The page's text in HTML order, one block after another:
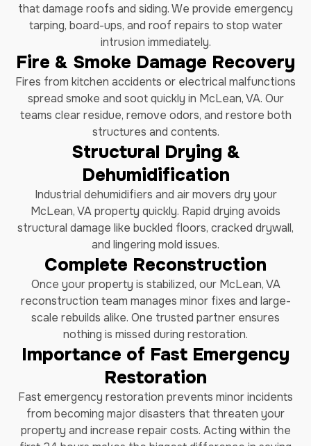
that damage roofs and siding. We provide emergency
tarping, board-ups, and roof repairs to stop water
intrusion immediately.
Fire & Smoke Damage Recovery
Fires from kitchen accidents or electrical malfunctions
spread smoke and soot quickly in McLean, VA. Our
teams clear residue, remove odors, and restore both
structures and contents.
Structural Drying &
Dehumidification
Industrial dehumidifiers and air movers dry your
McLean, VA property quickly. Rapid drying avoids
structural damage like buckled floors, cracked drywall,
and lingering mold issues.
Complete Reconstruction
Once your property is stabilized, our McLean, VA
reconstruction team manages minor fixes and large-
scale rebuilds alike. One trusted partner ensures
nothing is missed during restoration.
Importance of Fast Emergency
Restoration
Fast emergency restoration prevents minor incidents
from becoming major disasters that threaten your
property and increase repair costs. Acting within the